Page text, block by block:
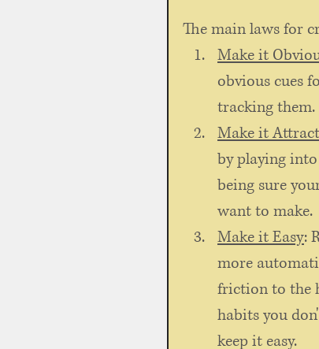
The main laws for
Make it
obvious cues
tracking them.
Make it
by playing
being sure
want to make.
Make it Easy:
more
friction to the
habits you
keep it easy.